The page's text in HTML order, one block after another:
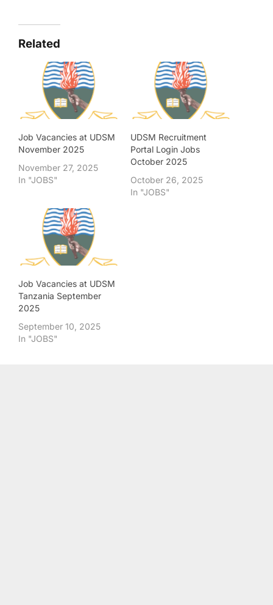
Related
Job Vacancies at UDSM
November 2025
November 27, 2025
In "JOBS"
UDSM Recruitment
Portal Login Jobs
October 2025
October 26, 2025
In "JOBS"
Job Vacancies at UDSM
Tanzania September
2025
September 10, 2025
In "JOBS"